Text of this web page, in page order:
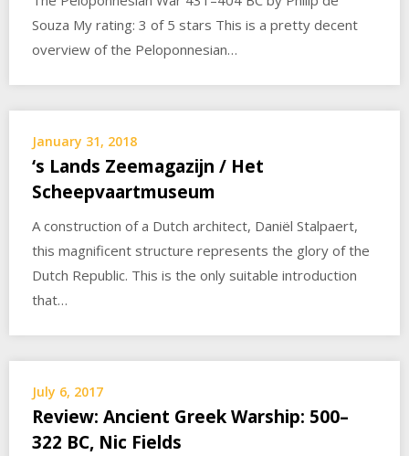
Souza My rating: 3 of 5 stars This is a pretty decent
overview of the Peloponnesian…
January 31, 2018
‘s Lands Zeemagazijn / Het
Scheepvaartmuseum
A construction of a Dutch architect, Daniël Stalpaert,
this magnificent structure represents the glory of the
Dutch Republic. This is the only suitable introduction
that…
July 6, 2017
Review: Ancient Greek Warship: 500–
322 BC, Nic Fields